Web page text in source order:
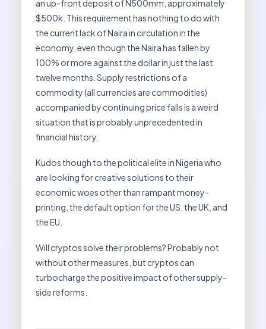
an up-front deposit of N500mm, approximately
$500k. This requirement has nothing to do with
the current lack of Naira in circulation in the
economy, even though the Naira has fallen by
100% or more against the dollar in just the last
twelve months. Supply restrictions of a
commodity (all currencies are commodities)
accompanied by continuing price falls is a weird
situation that is probably unprecedented in
financial history.
Kudos though to the political elite in Nigeria who
are looking for creative solutions to their
economic woes other than rampant money-
printing, the default option for the US, the UK, and
the EU.
Will cryptos solve their problems? Probably not
without other measures, but cryptos can
turbocharge the positive impact of other supply-
side reforms.